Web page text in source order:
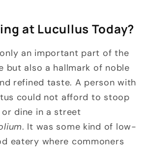
at Lucullus Today?
an important part of the
but also a hallmark of noble
refined taste. A person with
could not afford to stoop
dine in a street
. It was some kind of low-
eatery where commoners